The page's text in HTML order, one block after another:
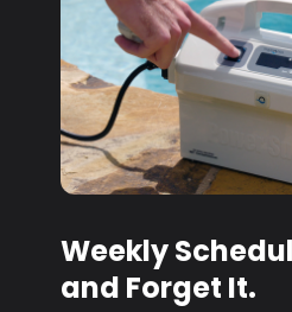
Weekly
and Forget It.